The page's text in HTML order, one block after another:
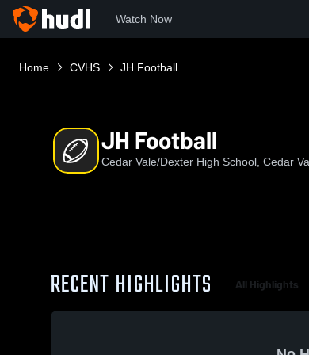
Watch Now
Home CVHS JH Football
JH Football
Cedar Vale/Dexter High School, Cedar
RECENT HIGHLIGHTS All Highlights